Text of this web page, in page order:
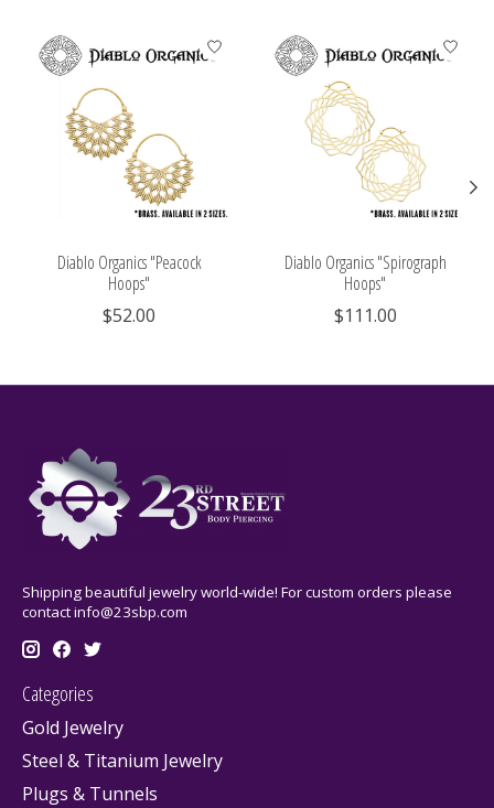
Product carousel items
Diablo Organics "Peacock
Hoops"
$52.00
Diablo Organics "Spirograph
Hoops"
$111.00
Shipping beautiful jewelry world-wide! For custom orders please
contactinfo@23sbp.com
Categories
Gold Jewelry
Steel & Titanium Jewelry
Plugs & Tunnels